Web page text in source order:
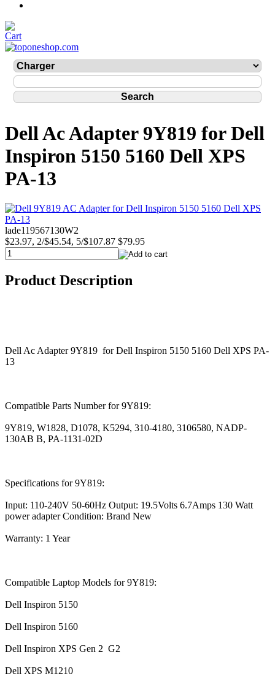
Dell Ac Adapter 9Y819 for Dell
Inspiron 5150 5160 Dell XPS
PA-13
lade119567130W2
$23.97, 2/$45.54, 5/$107.87 $79.95
Product Description
Dell Ac Adapter 9Y819 for Dell Inspiron 5150 5160 Dell XPS PA-
13
Compatible Parts Number for 9Y819:
9Y819, W1828, D1078, K5294, 310-4180, 3106580, NADP-
130AB B, PA-1131-02D
Specifications for 9Y819:
Input: 110-240V 50-60Hz Output: 19.5Volts 6.7Amps 130 Watt
power adapter Condition: Brand New
Warranty: 1 Year
Compatible Laptop Models for 9Y819:
Dell Inspiron 5150
Dell Inspiron 5160
Dell Inspiron XPS Gen 2 G2
Dell XPS M1210